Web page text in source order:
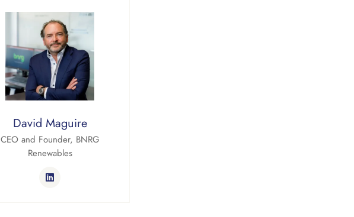
David Maguire
CEO and Founder, BNRG
Renewables